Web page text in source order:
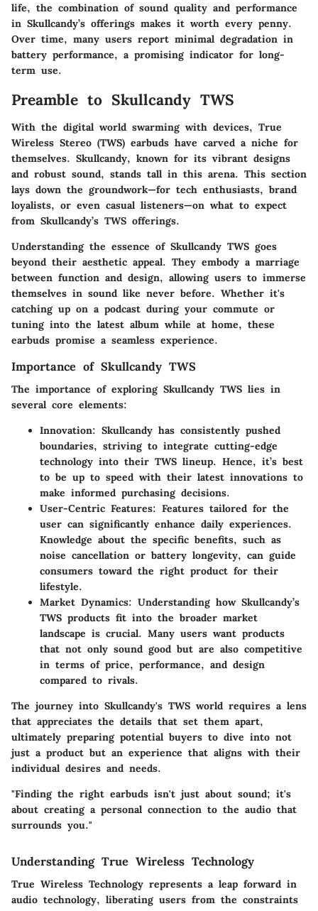
life, the combination of sound quality and performance
in Skullcandy’s offerings makes it worth every penny.
Over time, many users report minimal degradation in
battery performance, a promising indicator for long-
term use.
Preamble to Skullcandy TWS
With the digital world swarming with devices, True
Wireless Stereo (TWS) earbuds have carved a niche for
themselves. Skullcandy, known for its vibrant designs
and robust sound, stands tall in this arena. This section
lays down the groundwork—for tech enthusiasts, brand
loyalists, or even casual listeners—on what to expect
from Skullcandy’s TWS offerings.
Understanding the essence of Skullcandy TWS goes
beyond their aesthetic appeal. They embody a marriage
between function and design, allowing users to immerse
themselves in sound like never before. Whether it's
catching up on a podcast during your commute or
tuning into the latest album while at home, these
earbuds promise a seamless experience.
Importance of Skullcandy TWS
The importance of exploring Skullcandy TWS lies in
several core elements:
Innovation: Skullcandy has consistently pushed
boundaries, striving to integrate cutting-edge
technology into their TWS lineup. Hence, it’s best
to be up to speed with their latest innovations to
make informed purchasing decisions.
User-Centric Features: Features tailored for the
user can significantly enhance daily experiences.
Knowledge about the specific benefits, such as
noise cancellation or battery longevity, can guide
consumers toward the right product for their
lifestyle.
Market Dynamics: Understanding how Skullcandy’s
TWS products fit into the broader market
landscape is crucial. Many users want products
that not only sound good but are also competitive
in terms of price, performance, and design
compared to rivals.
The journey into Skullcandy's TWS world requires a lens
that appreciates the details that set them apart,
ultimately preparing potential buyers to dive into not
just a product but an experience that aligns with their
individual desires and needs.
"Finding the right earbuds isn't just about sound; it's
about creating a personal connection to the audio that
surrounds you."
Understanding True Wireless Technology
True Wireless Technology represents a leap forward in
audio technology, liberating users from the constraints